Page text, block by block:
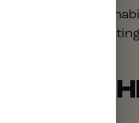
? As
into this